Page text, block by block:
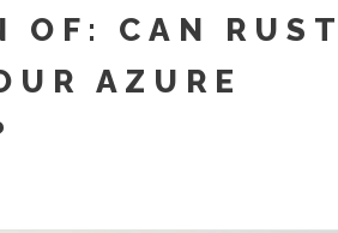
OF: CAN RUST
AZURE